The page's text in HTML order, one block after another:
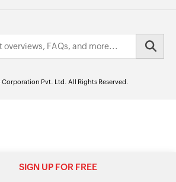
Pvt. Ltd. All Rights Reserved.
SIGN UP FOR FREE